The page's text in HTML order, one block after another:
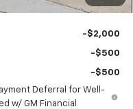
-$2,000
-$500
-$500
Deferral for Well-
w/ GM Financial